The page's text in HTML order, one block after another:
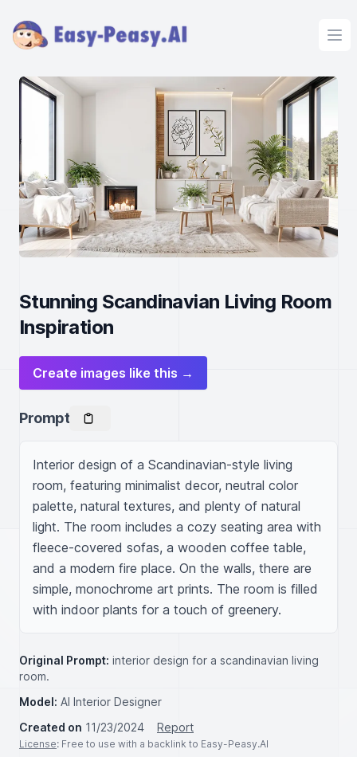
Stunning Scandinavian Living Room
Inspiration
Create images like this →
Prompt
Interior design of a Scandinavian-style living
room, featuring minimalist decor, neutral color
palette, natural textures, and plenty of natural
light. The room includes a cozy seating area with
fleece-covered sofas, a wooden coffee table,
and a modern fire place. On the walls, there are
simple, monochrome art prints. The room is filled
with indoor plants for a touch of greenery.
Original Prompt: interior design for a scandinavian living
room.
Model: AI Interior Designer
Created on 11/23/2024 Report
License: Free to use with a backlink to Easy-Peasy.AI